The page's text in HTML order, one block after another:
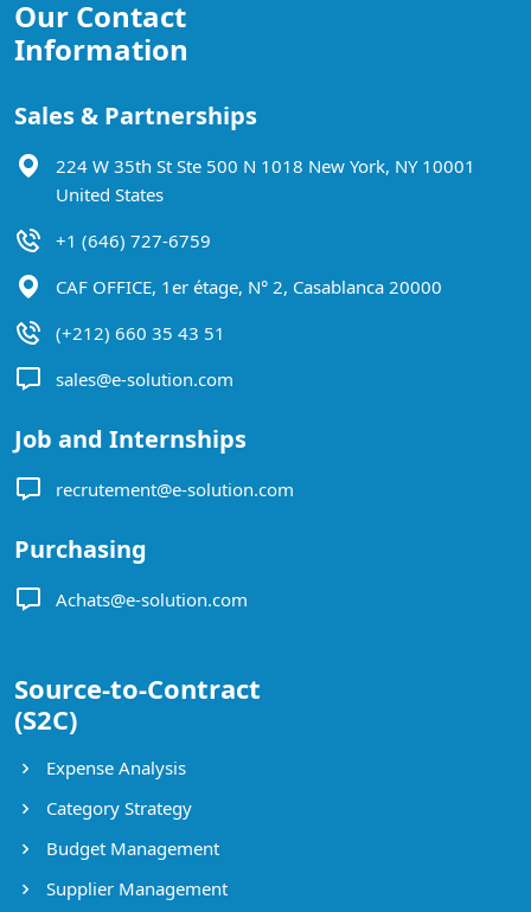
Our Contact
Information
Sales & Partnerships
224 W 35th St Ste 500 N 1018 New York, NY 10001
United States
+1 (646) 727-6759
CAF OFFICE, 1er étage, N° 2, Casablanca 20000
(+212) 660 35 43 51
sales@e-solution.com
Job and Internships
recrutement@e-solution.com
Purchasing
Achats@e-solution.com
Source-to-Contract
(S2C)
Expense Analysis
Category Strategy
Budget Management
Supplier Management